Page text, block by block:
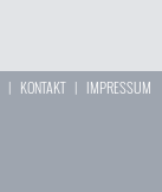
| KONTAKT| IMPRESSUM